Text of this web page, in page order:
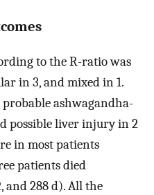
to the R-ratio was
in 3, and mixed in 1.
probable ashwagandha-
possible liver injury in 2
in most patients
patients died
and 288 d). All the